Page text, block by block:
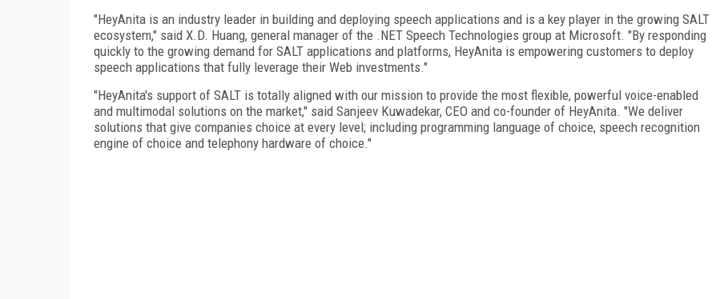
"HeyAnita is an industry leader in building and deploying speech applications and is a key player in the growing SALT
ecosystem," said X.D. Huang, general manager of the .NET Speech Technologies group at Microsoft. "By responding
quickly to the growing demand for SALT applications and platforms, HeyAnita is empowering customers to deploy
speech applications that fully leverage their Web investments."
"HeyAnita's support of SALT is totally aligned with our mission to provide the most flexible, powerful voice-enabled
and multimodal solutions on the market," said Sanjeev Kuwadekar, CEO and co-founder of HeyAnita. "We deliver
solutions that give companies choice at every level; including programming language of choice, speech recognition
engine of choice and telephony hardware of choice."